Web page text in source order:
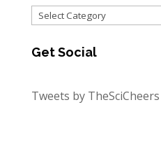
Categories
Get Social
Tweets by TheSciCheers